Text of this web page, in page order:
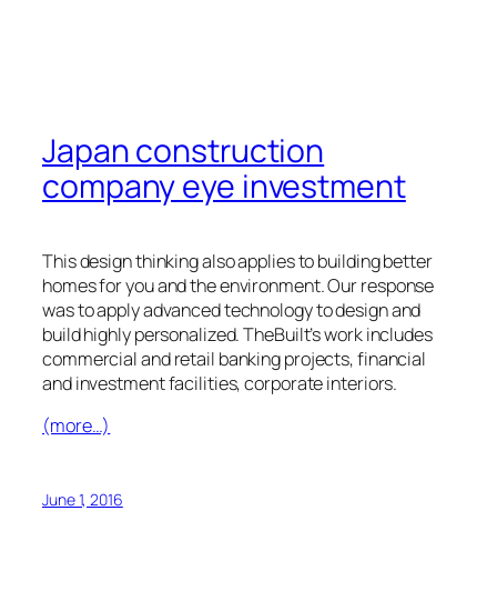
Japan construction
company eye investment
This design thinking also applies to building better
homes for you and the environment. Our response
was to apply advanced technology to design and
build highly personalized. TheBuilt’s work includes
commercial and retail banking projects, financial
and investment facilities, corporate interiors.
(more…)
June 1, 2016